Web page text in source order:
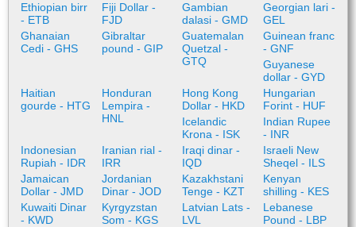
Ethiopian birr
- ETB
Fiji Dollar -
FJD
Gambian
dalasi - GMD
Georgian lari -
GEL
Ghanaian
Cedi - GHS
Gibraltar
pound - GIP
Guatemalan
Quetzal -
GTQ
Guinean franc
- GNF
Guyanese
dollar - GYD
Haitian
gourde - HTG
Honduran
Lempira -
HNL
Hong Kong
Dollar - HKD
Hungarian
Forint - HUF
Icelandic
Krona - ISK
Indian Rupee
- INR
Indonesian
Rupiah - IDR
Iranian rial -
IRR
Iraqi dinar -
IQD
Israeli New
Sheqel - ILS
Jamaican
Dollar - JMD
Jordanian
Dinar - JOD
Kazakhstani
Tenge - KZT
Kenyan
shilling - KES
Kuwaiti Dinar
- KWD
Kyrgyzstan
Som - KGS
Latvian Lats -
LVL
Lebanese
Pound - LBP